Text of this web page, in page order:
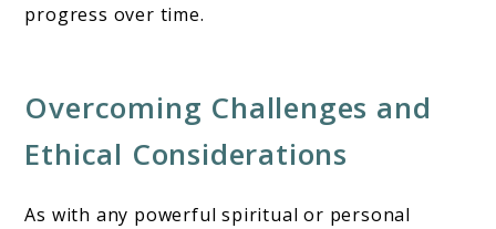
progress over time.
Overcoming Challenges and
Ethical Considerations
As with any powerful spiritual or personal